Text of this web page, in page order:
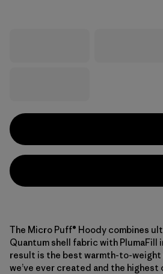
The Micro Puff® Hoody combines
Quantum shell fabric with PlumaFill
result is the best warmth-to-weight
we’ve ever created and the